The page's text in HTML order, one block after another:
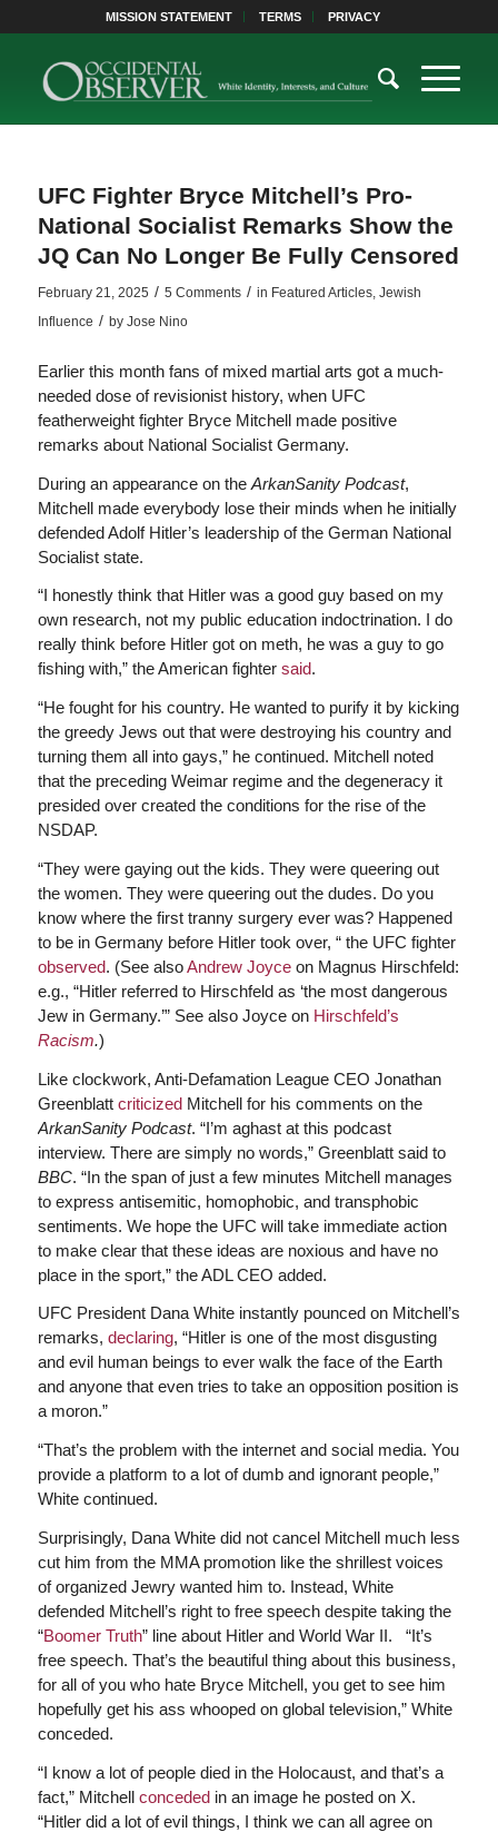
MISSION STATEMENT TERMS PRIVACY
UFC Fighter Bryce Mitchell’s Pro-
National Socialist Remarks Show the
JQ Can No Longer Be Fully Censored
February 21, 2025 / 5 Comments / in Featured Articles, Jewish
Influence / by Jose Nino
Earlier this month fans of mixed martial arts got a much-
needed dose of revisionist history, when UFC
featherweight fighter Bryce Mitchell made positive
remarks about National Socialist Germany.
During an appearance on the ArkanSanity Podcast,
Mitchell made everybody lose their minds when he initially
defended Adolf Hitler’s leadership of the German National
Socialist state.
“I honestly think that Hitler was a good guy based on my
own research, not my public education indoctrination. I do
really think before Hitler got on meth, he was a guy to go
fishing with,” the American fighter said.
“He fought for his country. He wanted to purify it by kicking
the greedy Jews out that were destroying his country and
turning them all into gays,” he continued. Mitchell noted
that the preceding Weimar regime and the degeneracy it
presided over created the conditions for the rise of the
NSDAP.
“They were gaying out the kids. They were queering out
the women. They were queering out the dudes. Do you
know where the first tranny surgery ever was? Happened
to be in Germany before Hitler took over, “ the UFC fighter
observed. (See alsoAndrew Joyceon Magnus Hirschfeld:
e.g., “Hitler referred to Hirschfeld as ‘the most dangerous
Jew in Germany.’” See also Joyce on Hirschfeld’s
Racism.)
Like clockwork, Anti-Defamation League CEO Jonathan
Greenblatt criticizedMitchell for his comments on the
ArkanSanity Podcast. “I’m aghast at this podcast
interview. There are simply no words,” Greenblatt said to
BBC. “In the span of just a few minutes Mitchell manages
to express antisemitic, homophobic, and transphobic
sentiments. We hope the UFC will take immediate action
to make clear that these ideas are noxious and have no
place in the sport,” the ADL CEO added.
UFC President Dana White instantly pounced on Mitchell’s
remarks, declaring, “Hitler is one of the most disgusting
and evil human beings to ever walk the face of the Earth
and anyone that even tries to take an opposition position is
a moron.”
“That’s the problem with the internet and social media. You
provide a platform to a lot of dumb and ignorant people,”
White continued.
Surprisingly, Dana White did not cancel Mitchell much less
cut him from the MMA promotion like the shrillest voices
of organized Jewry wanted him to. Instead, White
defended Mitchell’s right to free speech despite taking the
“Boomer Truth” line about Hitler and World War II. “It’s
free speech. That’s the beautiful thing about this business,
for all of you who hate Bryce Mitchell, you get to see him
hopefully get his ass whooped on global television,” White
conceded.
“I know a lot of people died in the Holocaust, and that’s a
fact,” Mitchell concededin an image he posted on X.
“Hitler did a lot of evil things, I think we can all agree on